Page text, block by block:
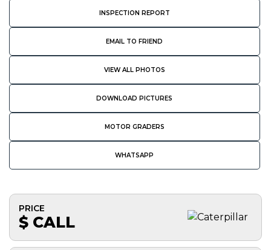
INSPECTION REPORT
EMAIL TO FRIEND
VIEW ALL PHOTOS
DOWNLOAD PICTURES
MOTOR GRADERS
WHATSAPP
PRICE
$ CALL